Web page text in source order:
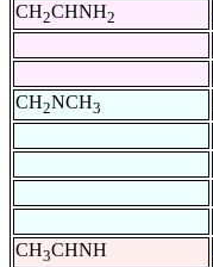
CH2CHNH2
CH2NCH3
CH3CHNH